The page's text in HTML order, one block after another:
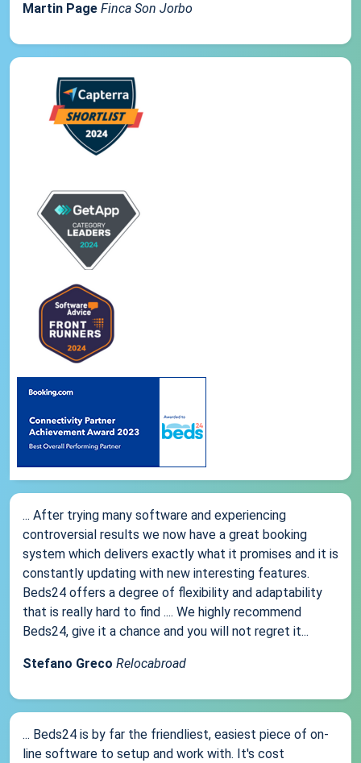
Martin Page Finca Son Jorbo
... After trying many software and experiencing
controversial results we now have a great booking
system which delivers exactly what it promises and it is
constantly updating with new interesting features.
Beds24 offers a degree of flexibility and adaptability
that is really hard to find .... We highly recommend
Beds24, give it a chance and you will not regret it...
Stefano Greco Relocabroad
... Beds24 is by far the friendliest, easiest piece of on-
line software to setup and work with. It's cost